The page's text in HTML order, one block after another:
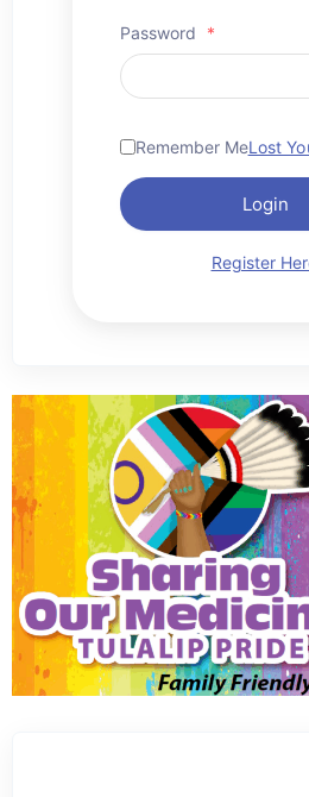
Password *
Remember MeLost
Login
Register